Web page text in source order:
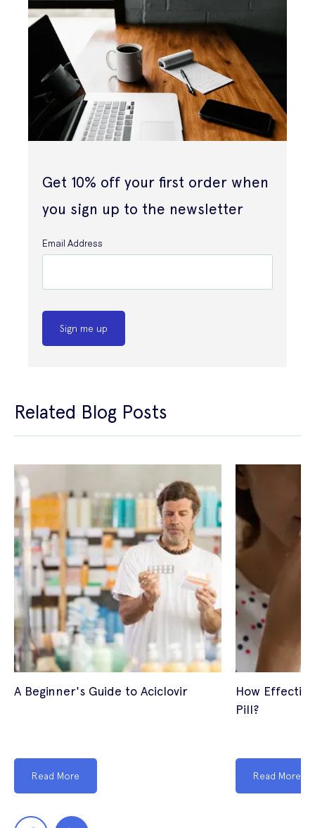
Get 10% off your first order when
you sign up to the newsletter
Email Address
Sign me up
Related Blog Posts
A Beginner's Guide to Aciclovir
Read More
How
Pill?
Read More